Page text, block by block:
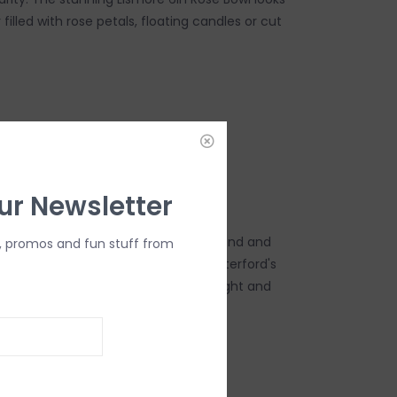
with rose petals, floating candles or cut
showcases the dramatic diamond and
classic Lismore pattern, while Waterford's
crystal ensures a comforting weight and
Newsletter
promos and fun stuff from